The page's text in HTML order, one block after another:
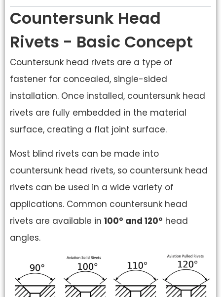
Countersunk Head
Rivets - Basic Concept
Countersunk head rivets are a type of
fastener for concealed, single-sided
installation. Once installed, countersunk head
rivets are fully embedded in the material
surface, creating a flat joint surface.
Most blind rivets can be made into
countersunk head rivets, so countersunk head
rivets can be used in a wide variety of
applications. Common countersunk head
rivets are available in 100° and 120° head
angles.